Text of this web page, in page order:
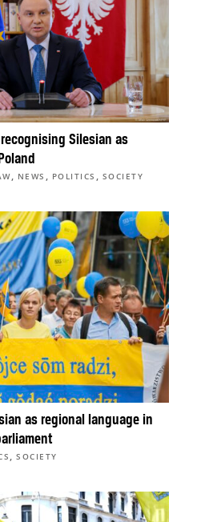
Silesian as
, NEWS , POLITICS , SOCIETY
as regional language in
,SOCIETY